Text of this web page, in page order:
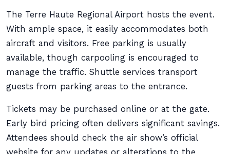
The Terre Haute Regional Airport hosts the event.
With ample space, it easily accommodates both
aircraft and visitors. Free parking is usually
available, though carpooling is encouraged to
manage the traffic. Shuttle services transport
guests from parking areas to the entrance.
Tickets may be purchased online or at the gate.
Early bird pricing often delivers significant savings.
Attendees should check the air show’s official